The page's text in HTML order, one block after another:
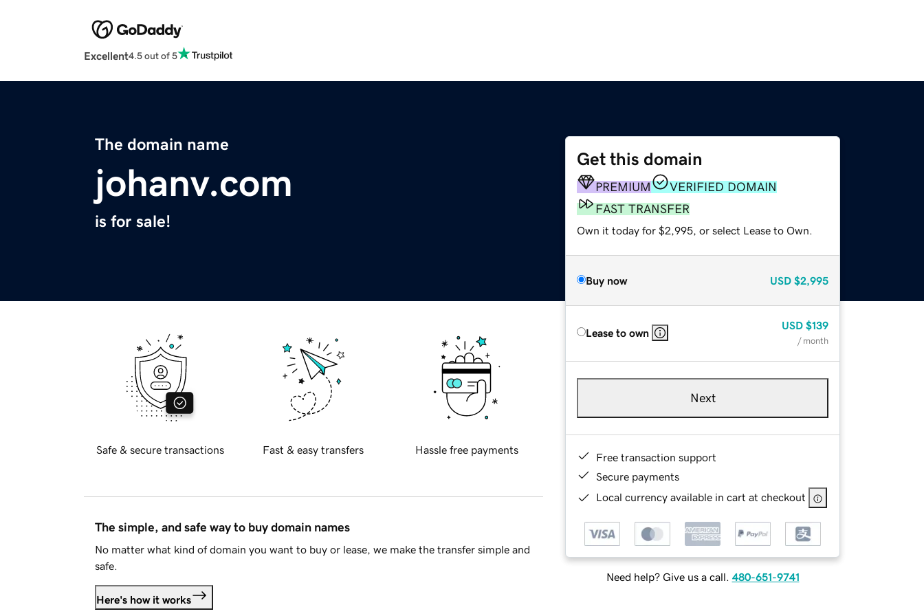
Excellent4.5 out of 5
The domain name
johanv.com
is for sale!
Get this domain
PREMIUM
VERIFIED DOMAIN
FAST TRANSFER
Own it today for $2,995, or select Lease to Own.
Buy now USD $2,995
Lease to own
USD $139
/ month
Next
Free transaction support
Secure payments
Local currency available in cart at checkout
Need help? Give us a call. 480-651-9741
Safe & secure transactions Fast & easy transfers Hassle free payments
The simple, and safe way to buy domain names
No matter what kind of domain you want to buy or lease, we make the transfer simple and
safe.
Here's how it works